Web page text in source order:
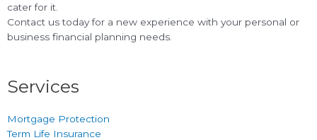
cater for it.
Contact us today for a new experience with your personal or
business financial planning needs.
Services
Mortgage Protection
Term Life Insurance